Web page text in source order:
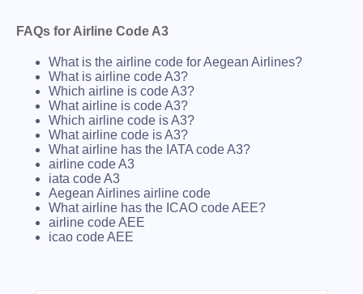
FAQs for Airline Code A3
What is the airline code for Aegean Airlines?
What is airline code A3?
Which airline is code A3?
What airline is code A3?
Which airline code is A3?
What airline code is A3?
What airline has the IATA code A3?
airline code A3
iata code A3
Aegean Airlines airline code
What airline has the ICAO code AEE?
airline code AEE
icao code AEE